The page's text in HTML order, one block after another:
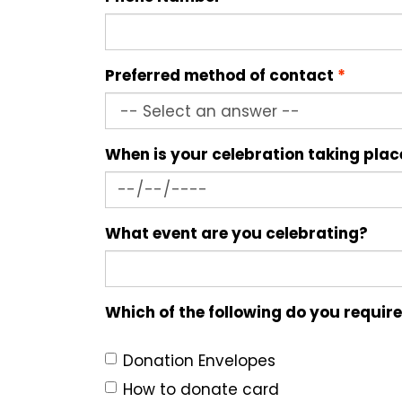
Preferred method of contact
When is your celebration taking
What event are you celebrating?
Which of the following do you
Donation Envelopes
How to donate card